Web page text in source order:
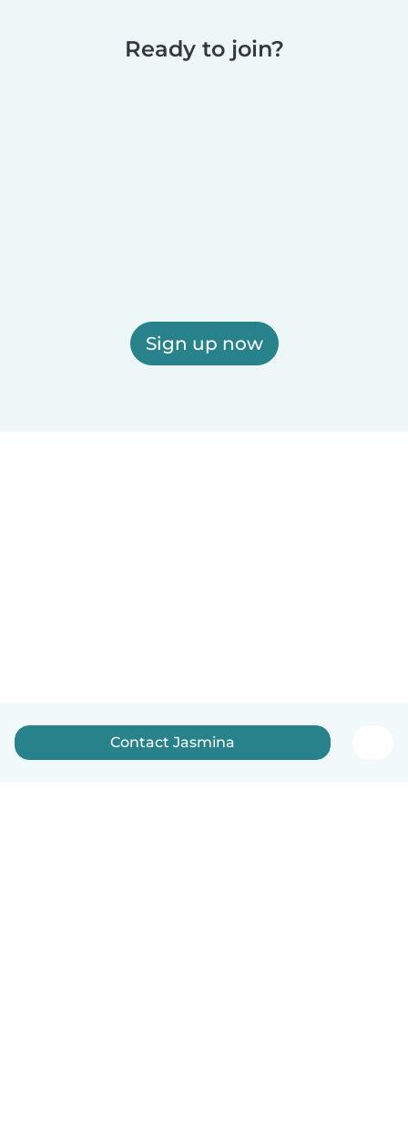
Ready to join?
Sign up now
Contact Jasmina